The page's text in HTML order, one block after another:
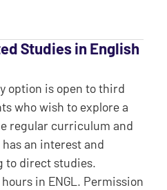
Studies in English
option is open to third
who wish to explore a
regular curriculum and
an interest and
to direct studies.
in ENGL. Permission